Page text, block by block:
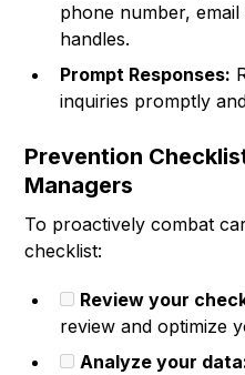
phone number, email
handles.
Prompt Responses:
inquiries promptly
Prevention
Managers
To proactively combat
checklist:
Review your
review and optimize
Analyze your